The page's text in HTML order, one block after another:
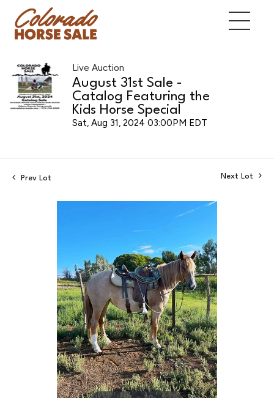
Live Auction
August 31st Sale -
Catalog Featuring the
Kids Horse Special
Sat, Aug 31, 2024 03:00PM EDT
Prev Lot Next Lot